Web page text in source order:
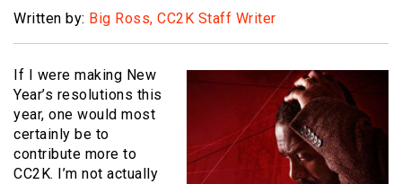
Written by: Big Ross, CC2K Staff Writer
If I were making New
Year’s resolutions this
year, one would most
certainly be to
contribute more to
CC2K. I’m not actually